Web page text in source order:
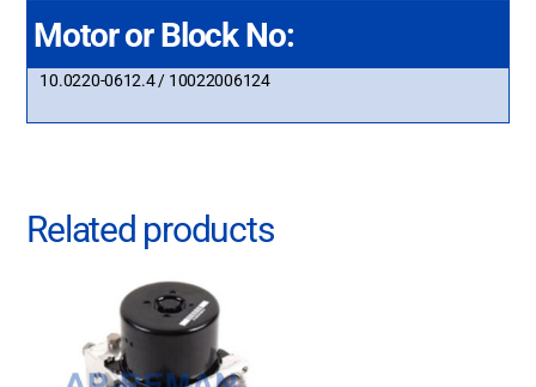
Motor or Block No:
10.0220-0612.4 / 10022006124
Related products